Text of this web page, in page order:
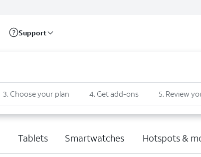
Support
3. Choose your plan 4. Get add-ons 5. Review
Tablets Smartwatches Hotspots &